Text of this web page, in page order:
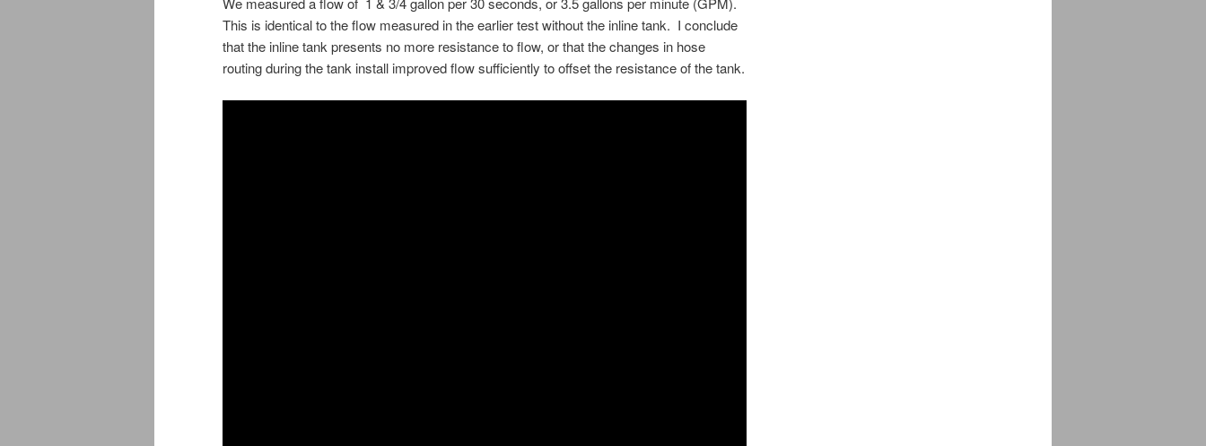
This is identical to the flow measured in the earlier test without the inline tank. I conclude
that the inline tank presents no more resistance to flow, or that the changes in hose
routing during the tank install improved flow sufficiently to offset the resistance of the tank.